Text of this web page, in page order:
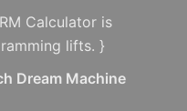
Calculator is
lifts. }
Dream Machine